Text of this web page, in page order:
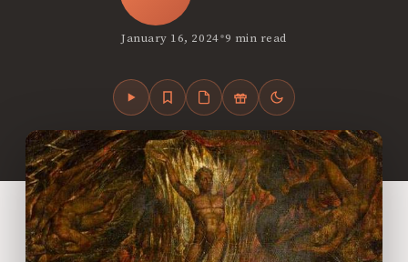
January 16, 2024•9 min read